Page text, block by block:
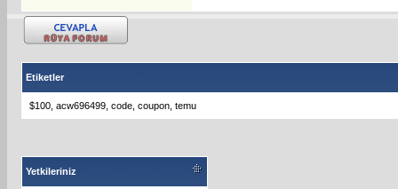
Etiketler
$100 acw696499 code coupon temu
Yetkileriniz